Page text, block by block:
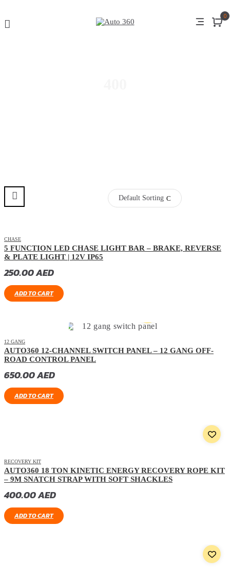
0
Default Sorting
CHASE
5 FUNCTION LED CHASE LIGHT BAR – BRAKE, REVERSE
& PLATE LIGHT | 12V IP65
250.00AED
ADD TO CART
12 GANG
AUTO360 12-CHANNEL SWITCH PANEL – 12 GANG OFF-
ROAD CONTROL PANEL
650.00AED
ADD TO CART
RECOVERY KIT
AUTO360 18 TON KINETIC ENERGY RECOVERY ROPE KIT
– 9M SNATCH STRAP WITH SOFT SHACKLES
400.00AED
ADD TO CART